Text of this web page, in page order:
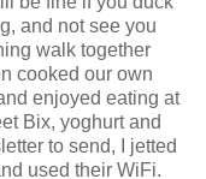
and not see you
walk together
cooked our own
enjoyed eating at
Bix, yoghurt and
to send, I jetted
used their WiFi.